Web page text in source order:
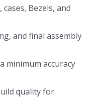
Bezels, and
and final assembly
minimum accuracy
quality for